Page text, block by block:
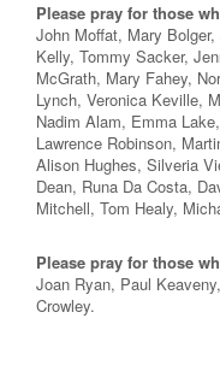
Please pray for those
John Moffat, Mary
Kelly, Tommy Sacker,
McGrath, Mary Fahey,
Lynch, Veronica Keville,
Nadim Alam, Emma
Lawrence Robinson,
Alison Hughes, Silveria
Dean, Runa Da Costa,
Mitchell, Tom Healy,
Please pray for those
Joan Ryan, Paul
Crowley.